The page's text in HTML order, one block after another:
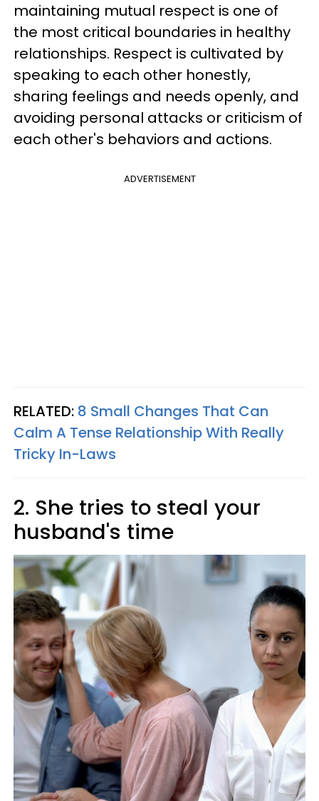
maintaining mutual respect is one of
the most critical boundaries in healthy
relationships. Respect is cultivated by
speaking to each other honestly,
sharing feelings and needs openly, and
avoiding personal attacks or criticism of
each other's behaviors and actions.
ADVERTISEMENT
RELATED: 8 Small Changes That Can
Calm A Tense Relationship With Really
Tricky In-Laws
2. She tries to steal your
husband's time